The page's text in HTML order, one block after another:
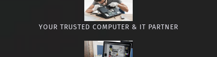
YOUR TRUSTED COMPUTER & IT PARTNER